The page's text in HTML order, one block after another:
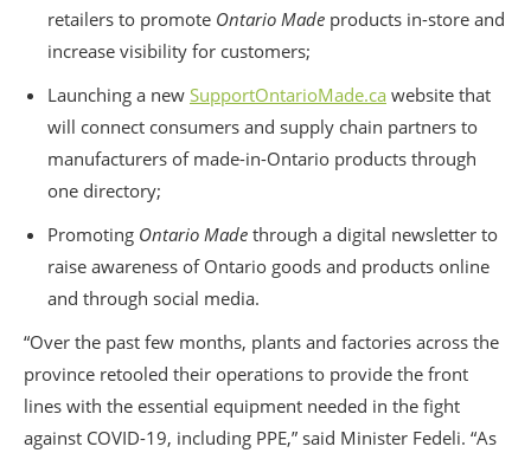
retailers to promote Ontario Made products in-store and
increase visibility for customers;
Launching a new SupportOntarioMade.ca website that
will connect consumers and supply chain partners to
manufacturers of made-in-Ontario products through
one directory;
Promoting Ontario Made through a digital newsletter to
raise awareness of Ontario goods and products online
and through social media.
“Over the past few months, plants and factories across the
province retooled their operations to provide the front
lines with the essential equipment needed in the fight
against COVID-19, including PPE,” said Minister Fedeli. “As